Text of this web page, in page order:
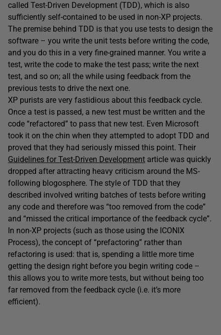
called Test-Driven Development (TDD), which is also
sufficiently self-contained to be used in non-XP projects.
The premise behind TDD is that you use tests to design the
software – you write the unit tests before writing the code,
and you do this in a very fine-grained manner. You write a
test, write the code to make the test pass; write the next
test, and so on; all the while using feedback from the
previous tests to drive the next one.
XP purists are very fastidious about this feedback cycle.
Once a test is passed, a new test must be written and the
code “refactored” to pass that new test. Even Microsoft
took it on the chin when they attempted to adopt TDD and
proved that they had seriously missed this point. Their
Guidelines for Test-Driven Development article was quickly
dropped after attracting heavy criticism around the MS-
following blogosphere. The style of TDD that they
described involved writing batches of tests before writing
any code and therefore was “too removed from the code”
and “missed the critical importance of the feedback cycle”.
In non-XP projects (such as those using the ICONIX
Process), the concept of “prefactoring” rather than
refactoring is used: that is, spending a little more time
getting the design right before you begin writing code –
this allows you to write more tests, but without being too
far removed from the feedback cycle (i.e. it’s more
efficient).